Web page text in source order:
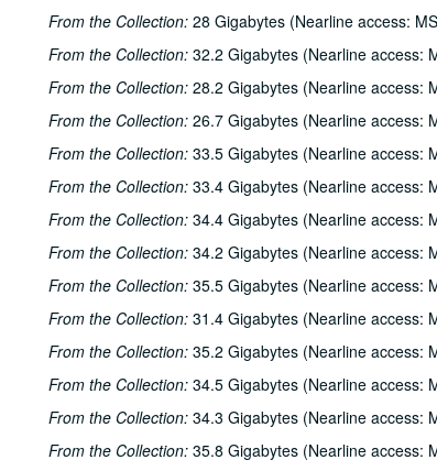
From the Collection: 28 Gigabytes (Nearline access:
From the Collection: 32.2 Gigabytes (Nearline access:
From the Collection: 28.2 Gigabytes (Nearline access:
From the Collection: 26.7 Gigabytes (Nearline access:
From the Collection: 33.5 Gigabytes (Nearline access:
From the Collection: 33.4 Gigabytes (Nearline access:
From the Collection: 34.4 Gigabytes (Nearline access:
From the Collection: 34.2 Gigabytes (Nearline access:
From the Collection: 35.5 Gigabytes (Nearline access:
From the Collection: 31.4 Gigabytes (Nearline access:
From the Collection: 35.2 Gigabytes (Nearline access:
From the Collection: 34.5 Gigabytes (Nearline access:
From the Collection: 34.3 Gigabytes (Nearline access:
From the Collection: 35.8 Gigabytes (Nearline access: